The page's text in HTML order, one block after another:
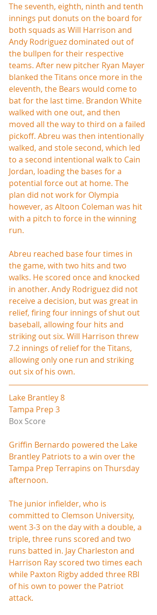
The seventh, eighth, ninth and tenth
innings put donuts on the board for
both squads as Will Harrison and
Andy Rodriguez dominated out of
the bullpen for their respective
teams. After new pitcher Ryan Mayer
blanked the Titans once more in the
eleventh, the Bears would come to
bat for the last time. Brandon White
walked with one out, and then
moved all the way to third on a failed
pickoff. Abreu was then intentionally
walked, and stole second, which led
to a second intentional walk to Cain
Jordan, loading the bases for a
potential force out at home. The
plan did not work for Olympia
however, as Altoon Coleman was hit
with a pitch to force in the winning
run.
Abreu reached base four times in
the game, with two hits and two
walks. He scored once and knocked
in another. Andy Rodriguez did not
receive a decision, but was great in
relief, firing four innings of shut out
baseball, allowing four hits and
striking out six. Will Harrison threw
7.2 innings of relief for the Titans,
allowing only one run and striking
out six of his own.
Lake Brantley 8
Tampa Prep 3
Box Score
Griffin Bernardo powered the Lake
Brantley Patriots to a win over the
Tampa Prep Terrapins on Thursday
afternoon.
The junior infielder, who is
committed to Clemson University,
went 3-3 on the day with a double, a
triple, three runs scored and two
runs batted in. Jay Charleston and
Harrison Ray scored two times each
while Paxton Rigby added three RBI
of his own to power the Patriot
attack.